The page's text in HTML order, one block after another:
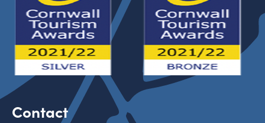
Contact